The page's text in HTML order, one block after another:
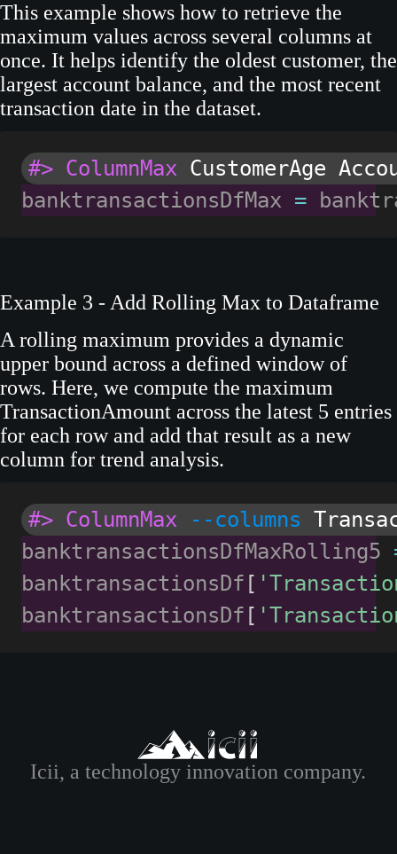
This example shows how to retrieve the
maximum values across several columns at
once. It helps identify the oldest customer, the
largest account balance, and the most recent
transaction date in the dataset.
#> ColumnMax CustomerAge
banktransactionsDfMax =
Example 3 - Add Rolling Max to Dataframe
A rolling maximum provides a dynamic
upper bound across a defined window of
rows. Here, we compute the maximum
TransactionAmount across the latest 5 entries
for each row and add that result as a new
column for trend analysis.
#> ColumnMax --columns
banktransactionsDfMaxRolling5
banktransactionsDf [
banktransactionsDf [
Icii, a technology innovation company.